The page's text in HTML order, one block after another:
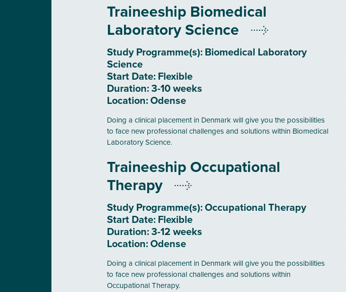
Traineeship Biomedical
Laboratory Science
Study Programme(s): Biomedical Laboratory
Science
Start Date: Flexible
Duration:3-10 weeks
Location:Odense
Doing a clinical placement in Denmark will give you the possibilities
to face new professional challenges and solutions within Biomedical
Laboratory Science.
Traineeship Occupational
Therapy
Study Programme(s):Occupational Therapy
Start Date: Flexible
Duration:3-12 weeks
Location:Odense
Doing a clinical placement in Denmark will give you the possibilities
to face new professional challenges and solutions within
Occupational Therapy.